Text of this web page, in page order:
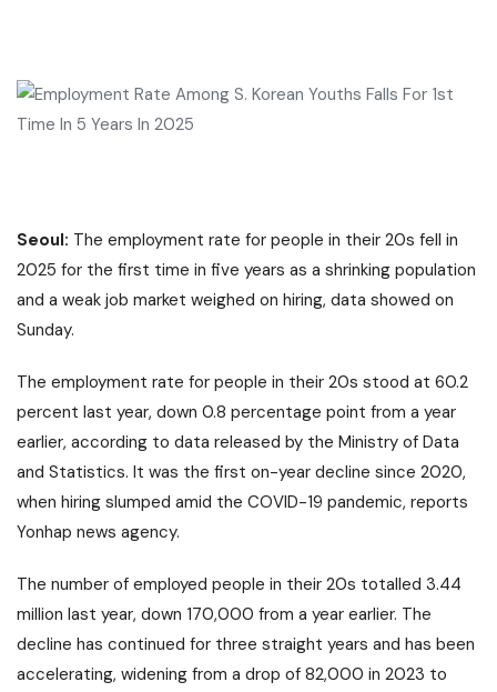
Seoul: The employment rate for people in their 20s fell in
2025 for the first time in five years as a shrinking population
and a weak job market weighed on hiring, data showed on
Sunday.
The employment rate for people in their 20s stood at 60.2
percent last year, down 0.8 percentage point from a year
earlier, according to data released by the Ministry of Data
and Statistics. It was the first on-year decline since 2020,
when hiring slumped amid the COVID-19 pandemic, reports
Yonhap news agency.
The number of employed people in their 20s totalled 3.44
million last year, down 170,000 from a year earlier. The
decline has continued for three straight years and has been
accelerating, widening from a drop of 82,000 in 2023 to